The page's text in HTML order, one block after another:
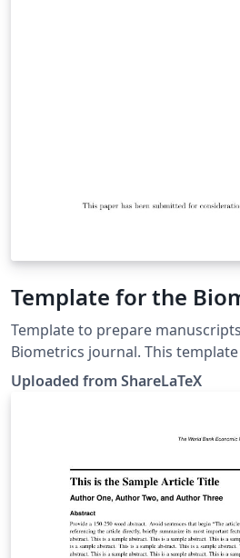
Template for the
Template to prepare
Biometrics journal. This template was originally
published on ShareLaTeX and
Overleaf in November 2019.
Uploaded from ShareLaTeX